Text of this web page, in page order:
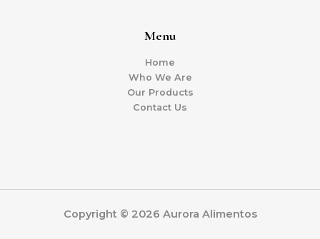
Menu
Home
Who We Are
Our Products
Contact Us
Copyright © 2026 Aurora Alimentos